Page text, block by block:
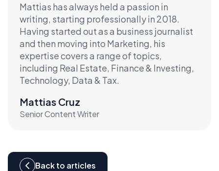
Mattias has always held a passion in
writing, starting professionally in 2018.
Having started out as a business journalist
and then moving into Marketing, his
expertise covers a range of topics,
including Real Estate, Finance & Investing,
Technology, Data & Tax.
Mattias Cruz
Senior Content Writer
Back to articles